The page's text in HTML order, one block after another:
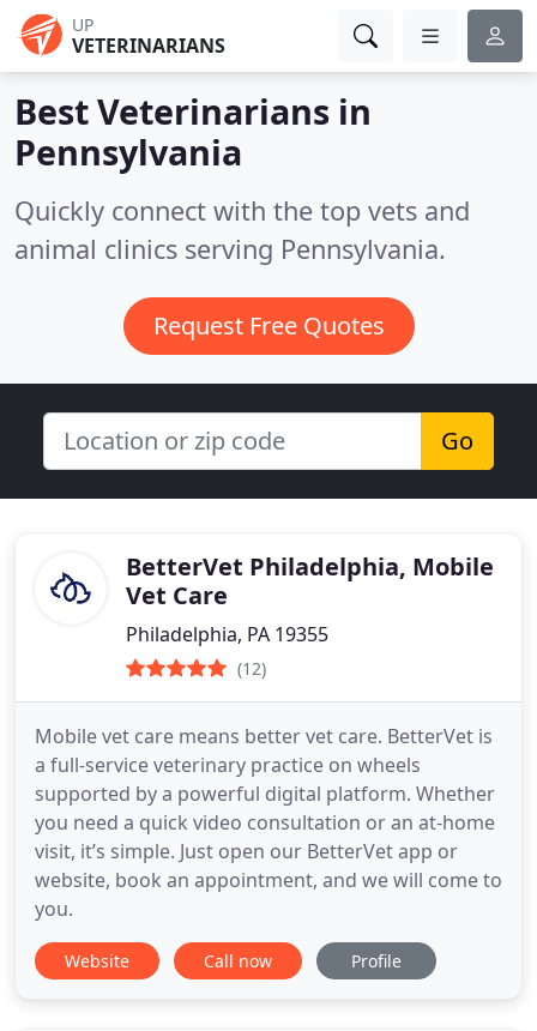
UP
VETERINARIANS
Best Veterinarians in
Pennsylvania
Quickly connect with the top vets and
animal clinics serving Pennsylvania.
Request Free Quotes
Go
BetterVet Philadelphia, Mobile
Vet Care
Philadelphia, PA 19355
(12)
Mobile vet care means better vet care. BetterVet is
a full-service veterinary practice on wheels
supported by a powerful digital platform. Whether
you need a quick video consultation or an at-home
visit, it’s simple. Just open our BetterVet app or
website, book an appointment, and we will come to
you.
Website Call now Profile